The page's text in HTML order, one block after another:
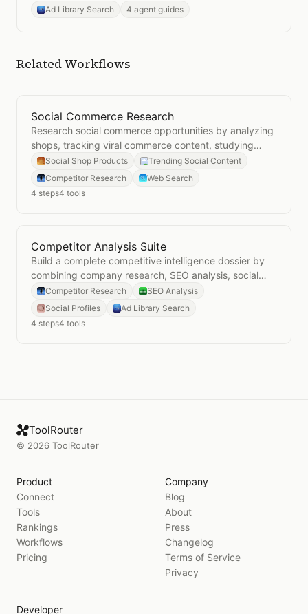
what resonates.
Ad Library Search 4 agent guides
Related Workflows
OpenSocial Commerce Research
Social Commerce Research
Research social commerce opportunities by analyzing
shops, tracking viral commerce content, studying
competitors, and monitoring market trends.
Social Shop Products
Trending Social Content
Competitor Research
Web Search
4 steps4 tools
OpenCompetitor Analysis Suite
Competitor Analysis Suite
Build a complete competitive intelligence dossier by
combining company research, SEO analysis, social
media audits, and ad library searches.
Competitor Research
SEO Analysis
Social Profiles
Ad Library Search
4 steps4 tools
ToolRouter
© 2026 ToolRouter
Product
Connect
Tools
Rankings
Workflows
Pricing
Company
Blog
About
Press
Changelog
Terms of Service
Privacy
Developer